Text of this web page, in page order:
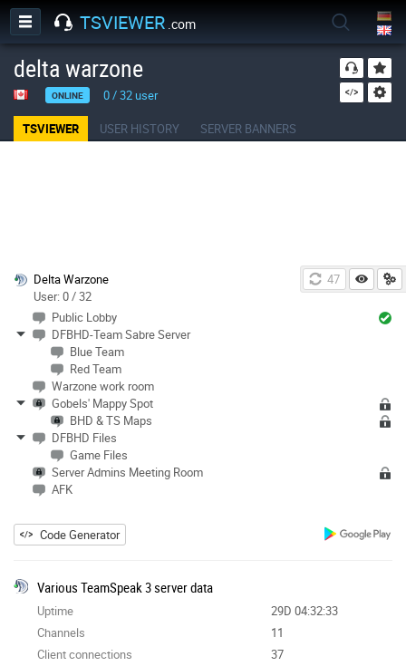
TSVIEWER .com
delta warzone
ONLINE 0/32user
TSVIEWER USER HISTORY SERVER BANNERS
47
Delta Warzone
User: 0 / 32
Public Lobby
DFBHD-Team Sabre Server
Blue Team
Red Team
Warzone work room
Gobels' Mappy Spot
BHD & TS Maps
DFBHD Files
Game Files
Server Admins Meeting Room
AFK
Code Generator
Various TeamSpeak 3 server data
Uptime
29D 04:32:33
Channels
11
Client connections
37